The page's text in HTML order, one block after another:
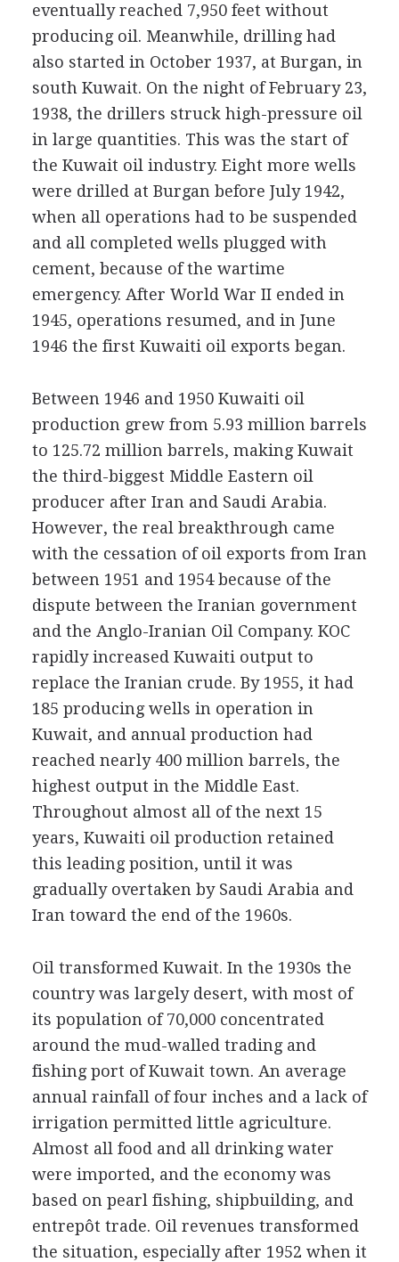
eventually reached 7,950 feet without
producing oil. Meanwhile, drilling had
also started in October 1937, at Burgan, in
south Kuwait. On the night of February 23,
1938, the drillers struck high-pressure oil
in large quantities. This was the start of
the Kuwait oil industry. Eight more wells
were drilled at Burgan before July 1942,
when all operations had to be suspended
and all completed wells plugged with
cement, because of the wartime
emergency. After World War II ended in
1945, operations resumed, and in June
1946 the first Kuwaiti oil exports began.
Between 1946 and 1950 Kuwaiti oil
production grew from 5.93 million barrels
to 125.72 million barrels, making Kuwait
the third-biggest Middle Eastern oil
producer after Iran and Saudi Arabia.
However, the real breakthrough came
with the cessation of oil exports from Iran
between 1951 and 1954 because of the
dispute between the Iranian government
and the Anglo-Iranian Oil Company. KOC
rapidly increased Kuwaiti output to
replace the Iranian crude. By 1955, it had
185 producing wells in operation in
Kuwait, and annual production had
reached nearly 400 million barrels, the
highest output in the Middle East.
Throughout almost all of the next 15
years, Kuwaiti oil production retained
this leading position, until it was
gradually overtaken by Saudi Arabia and
Iran toward the end of the 1960s.
Oil transformed Kuwait. In the 1930s the
country was largely desert, with most of
its population of 70,000 concentrated
around the mud-walled trading and
fishing port of Kuwait town. An average
annual rainfall of four inches and a lack of
irrigation permitted little agriculture.
Almost all food and all drinking water
were imported, and the economy was
based on pearl fishing, shipbuilding, and
entrepôt trade. Oil revenues transformed
the situation, especially after 1952 when it